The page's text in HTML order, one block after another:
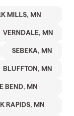
MILLS, MN
VERNDALE, MN
SEBEKA, MN
BLUFFTON, MN
BEND, MN
RAPIDS, MN